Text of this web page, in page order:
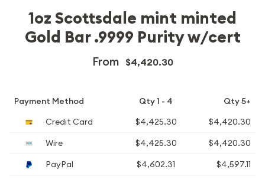
1oz Scottsdale mint minted
Gold Bar .9999 Purity w/cert
From $4,420.30
Payment Method Qty 1 - 4
Qty 5+
Credit Card
$4,425.30
$4,420.30
Wire
$4,425.30
$4,420.30
PayPal
$4,602.31 $4,597.11